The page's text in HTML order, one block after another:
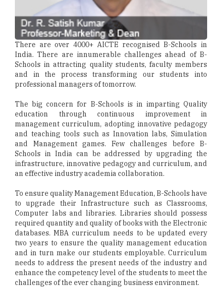
There are over 4000+ AICTE recognised B-Schools in
India. There are innumerable challenges ahead of B-
Schools in attracting quality students, faculty members
and in the process transforming our students into
professional managers of tomorrow.
The big concern for B-Schools is in imparting Quality
education through continuous improvement in
management curriculum, adopting innovative pedagogy
and teaching tools such as Innovation labs, Simulation
and Management games. Few challenges before B-
Schools in India can be addressed by upgrading the
infrastructure, innovative pedagogy and curriculum, and
an effective industry academia collaboration.
To ensure quality Management Education, B-Schools have
to upgrade their Infrastructure such as Classrooms,
Computer labs and libraries. Libraries should possess
required quantity and quality of books with the Electronic
databases. MBA curriculum needs to be updated every
two years to ensure the quality management education
and in turn make our students employable. Curriculum
needs to address the present needs of the industry and
enhance the competency level of the students to meet the
challenges of the ever changing business environment.